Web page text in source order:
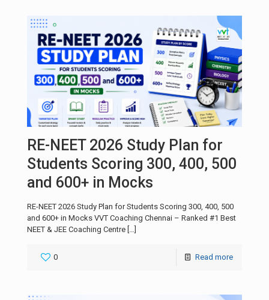
RE-NEET 2026 Study Plan for
Students Scoring 300, 400, 500
and 600+ in Mocks
RE-NEET 2026 Study Plan for Students Scoring 300, 400, 500
and 600+ in Mocks VVT Coaching Chennai – Ranked #1 Best
NEET & JEE Coaching Centre […]
0 Read more